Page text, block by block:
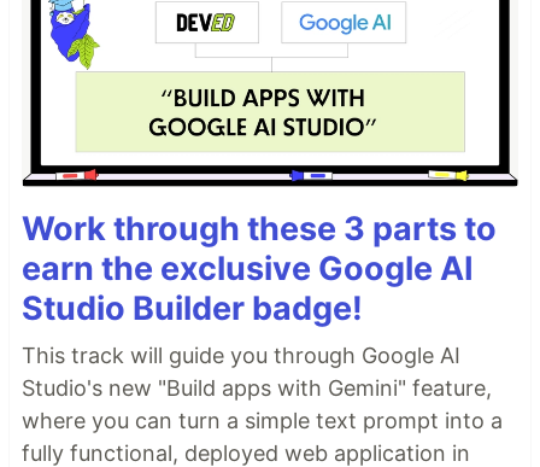
Work through these 3 parts to
earn the exclusive Google AI
Studio Builder badge!
This track will guide you through Google AI
Studio's new "Build apps with Gemini" feature,
where you can turn a simple text prompt into a
fully functional, deployed web application in